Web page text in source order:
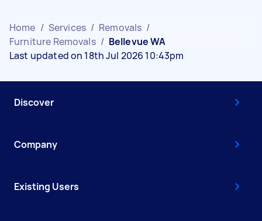
Home / Services / Removals /
Furniture Removals / Bellevue WA
Last updated on 18th Jul 2026 10:43pm
Discover
Company
Existing Users